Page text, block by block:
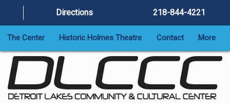
Directions 218-844-4221
The Center Historic Holmes Theatre Contact More